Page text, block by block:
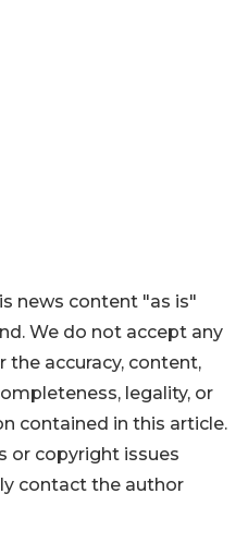
news content "as is"
We do not accept any
the accuracy, content,
legality, or
contained in this article.
or copyright issues
contact the author